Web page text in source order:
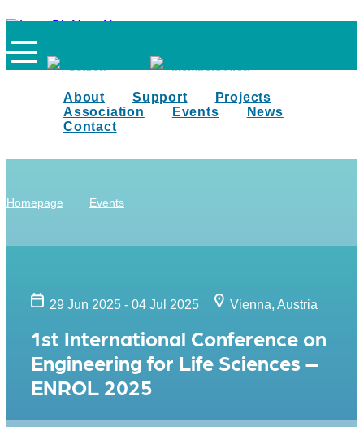
About Support
Projects
Association
Events
News
Contact
Homepage Events
29 Jun 2025 - 04 Jul 2025 Vienna, Austria
1st International Conference on
Engineering for Life Sciences –
ENROL 2025